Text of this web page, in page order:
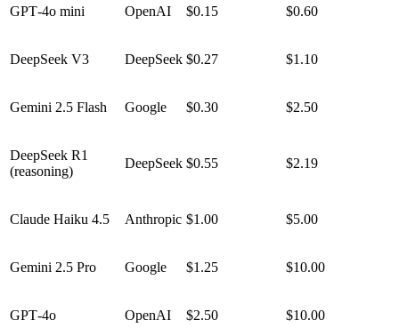
GPT‑4o mini OpenAI $0.15 $0.60
DeepSeek V3 DeepSeek $0.27 $1.10
Gemini 2.5 Flash Google $0.30 $2.50
DeepSeek R1
(reasoning)
DeepSeek $0.55 $2.19
Claude Haiku 4.5 Anthropic $1.00 $5.00
Gemini 2.5 Pro Google $1.25 $10.00
GPT‑4o OpenAI $2.50 $10.00